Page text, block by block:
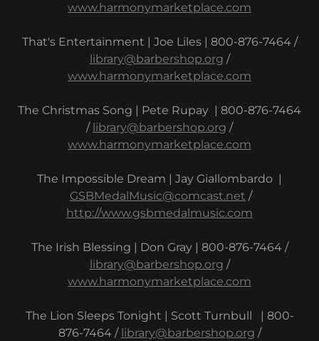
www.harmonymarketplace.com
That's Entertainment | Joe Liles | 800-876-7464 /
library@barbershop.org /
www.harmonymarketplace.com
The Christmas Song | Pete Rupay | 800-876-7464
/ library@barbershop.org /
www.harmonymarketplace.com
The Impossible Dream | Jay Giallombardo |
GSBMedalMusic@comcast.net /
http://www.gsbmedalmusic.com
The Irish Blessing | Don Gray | 800-876-7464 /
library@barbershop.org /
www.harmonymarketplace.com
The Lion Sleeps Tonight | Scott Turnbull | 800-
876-7464 / library@barbershop.org /